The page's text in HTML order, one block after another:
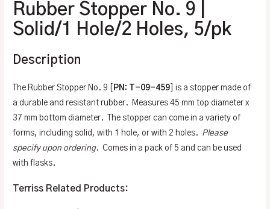
Rubber Stopper No. 9 |
Solid/1 Hole/2 Holes, 5/pk
Description
The Rubber Stopper No. 9 [ PN: T-09-459 ] is a stopper made of
a durable and resistant rubber. Measures 45 mm top diameter x
37 mm bottom diameter. The stopper can come in a variety of
forms, including solid, with 1 hole, or with 2 holes. Please
specify upon ordering. Comes in a pack of 5 and can be used
with flasks.
Terriss Related Products: